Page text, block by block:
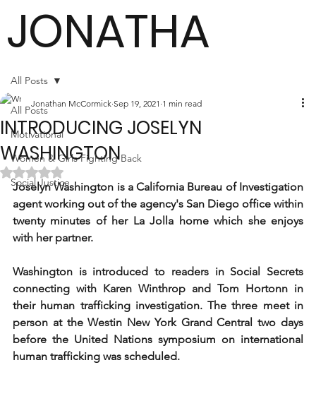
JONATHA
N
MCCORMI
CK
All Posts
Motivational
Women & Girls Fighting Back
Social Justice
All Posts
INTRODUCING JOSELYN
WASHINGTON
Jonathan McCormick Sep 19, 2021 1 min read
Rated NaN out of 5 stars.
Joselyn Washington is a California Bureau of Investigation
agent working out of the agency's San Diego office within
twenty minutes of her La Jolla home which she enjoys
with her partner.
Washington is introduced to readers in Social Secrets
connecting with Karen Winthrop and Tom Hortonn in
their human trafficking investigation. The three meet in
person at the Westin New York Grand Central two days
before the United Nations symposium on international
human trafficking was scheduled.